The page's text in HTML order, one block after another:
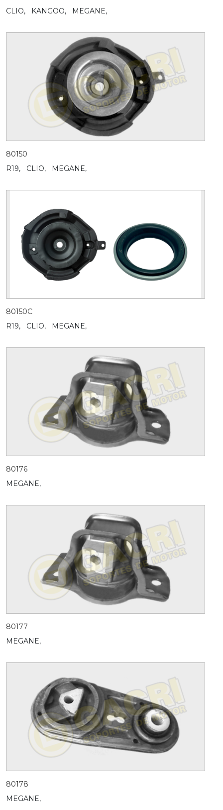
CLIO,
KANGOO, MEGANE,
80150
R19,
CLIO, MEGANE,
80150C
R19,
CLIO, MEGANE,
80176
MEGANE,
80177
MEGANE,
80178
MEGANE,